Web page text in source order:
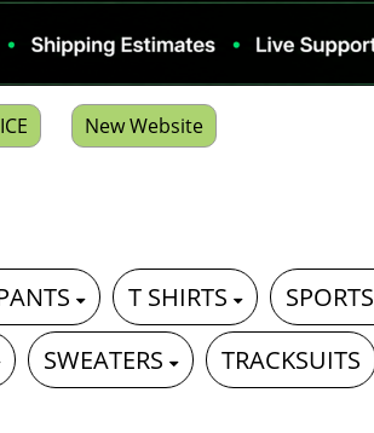
New Website
T SHIRTS
SPORTS
SWEATERS TRACKSUITS